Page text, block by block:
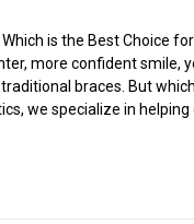
Which is the Best Choice
more confident smile,
braces. But
we specialize in